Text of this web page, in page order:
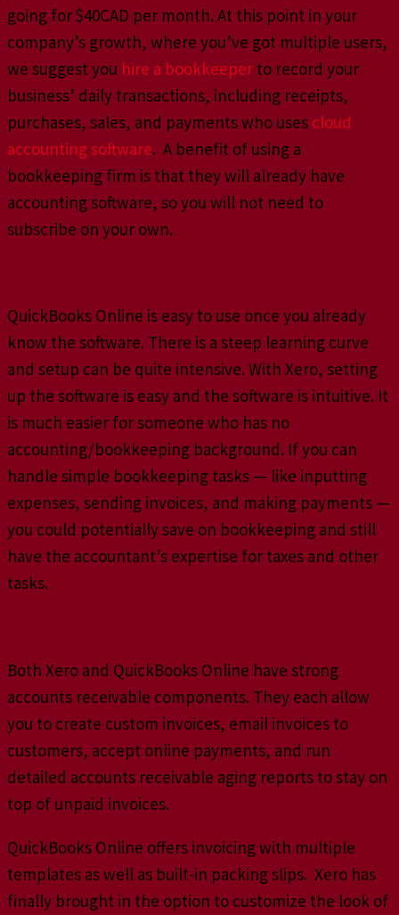
going for $40CAD per month. At this point in your
company’s growth, where you’ve got multiple users,
we suggest you hire a bookkeeper to record your
business’ daily transactions, including receipts,
purchases, sales, and payments who uses cloud
accounting software. A benefit of using a
bookkeeping firm is that they will already have
accounting software, so you will not need to
subscribe on your own.
QuickBooks Online is easy to use once you already
know the software. There is a steep learning curve
and setup can be quite intensive. With Xero, setting
up the software is easy and the software is intuitive. It
is much easier for someone who has no
accounting/bookkeeping background. If you can
handle simple bookkeeping tasks — like inputting
expenses, sending invoices, and making payments —
you could potentially save on bookkeeping and still
have the accountant’s expertise for taxes and other
tasks.
Both Xero and QuickBooks Online have strong
accounts receivable components. They each allow
you to create custom invoices, email invoices to
customers, accept online payments, and run
detailed accounts receivable aging reports to stay on
top of unpaid invoices.
QuickBooks Online offers invoicing with multiple
templates as well as built-in packing slips. Xero has
finally brought in the option to customize the look of